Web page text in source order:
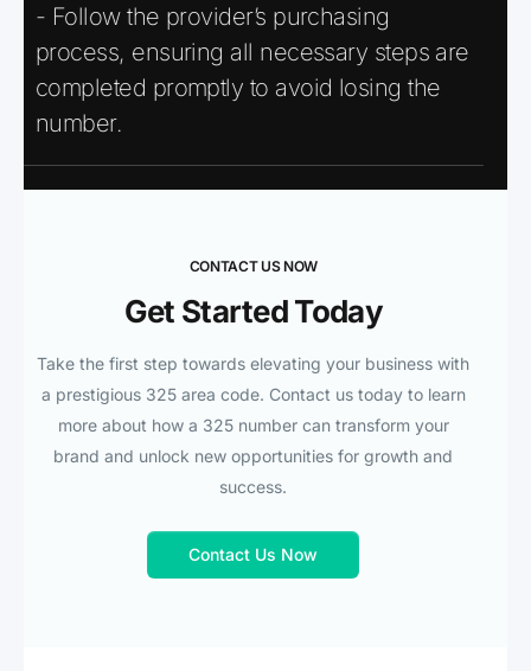
- Follow the provider’s purchasing
process, ensuring all necessary steps are
completed promptly to avoid losing the
number.
CONTACT US NOW
Get Started Today
Take the first step towards elevating your business with
a prestigious 325 area code. Contact us today to learn
more about how a 325 number can transform your
brand and unlock new opportunities for growth and
success.
Contact Us Now